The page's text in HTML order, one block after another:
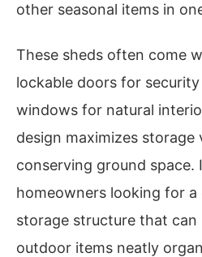
other seasonal items in
These sheds often come
lockable doors for
windows for natural
design maximizes storage
conserving ground space.
homeowners looking for
storage structure that can
outdoor items neatly